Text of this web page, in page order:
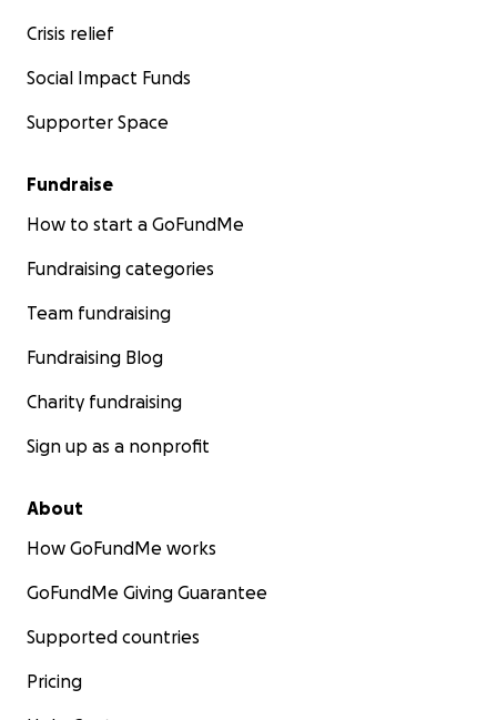
Crisis relief
Social Impact Funds
Supporter Space
Fundraise
How to start a GoFundMe
Fundraising categories
Team fundraising
Fundraising Blog
Charity fundraising
Sign up as a nonprofit
About
How GoFundMe works
GoFundMe Giving Guarantee
Supported countries
Pricing